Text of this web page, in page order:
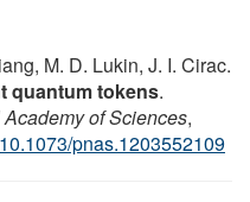
M. D. Lukin, J. I. Cirac.
quantum tokens.
of Sciences,
10.1073/pnas.1203552109